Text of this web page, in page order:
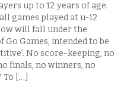
up to 12 years of age.
games played at u-12
will fall under the
Games, intended to be
No score-keeping, no
finals, no winners, no
To […]